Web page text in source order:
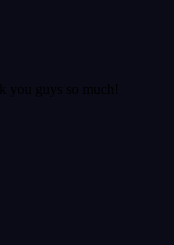
you guys so much!